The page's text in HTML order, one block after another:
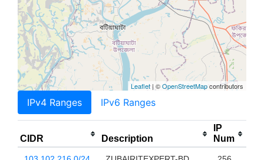
Leaflet | ©OpenStreetMapcontributors
IPv4 Ranges IPv6 Ranges
CIDR Description
IP
Num